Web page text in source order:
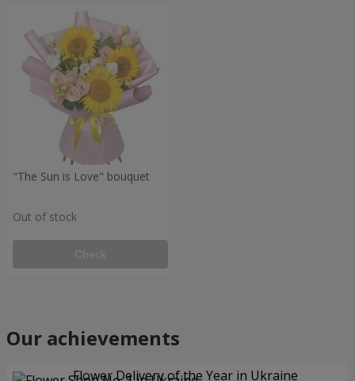
"The Sun is Love" bouquet
Out of stock
Check
Our achievements
Flower Delivery of the Year in Ukraine